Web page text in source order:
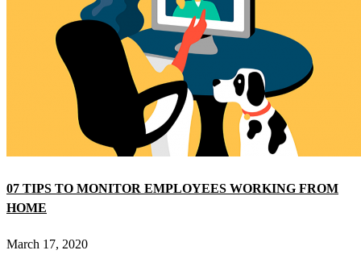
07 TIPS TO MONITOR EMPLOYEES WORKING FROM
HOME
March 17, 2020